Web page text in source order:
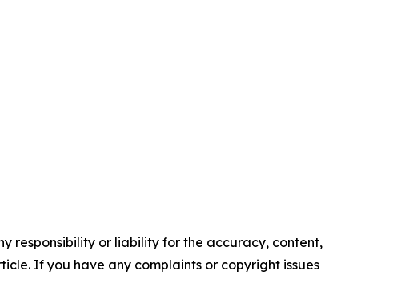
responsibility or liability for the accuracy, content,
If you have any complaints or copyright issues